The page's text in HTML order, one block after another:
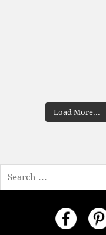
Load More...